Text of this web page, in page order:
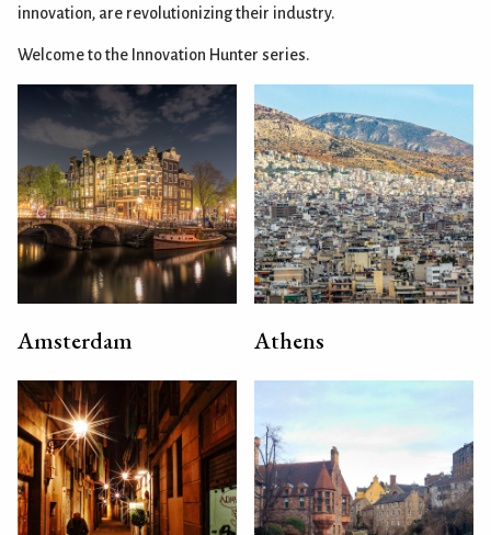
innovation, are revolutionizing their industry.
Welcome to the Innovation Hunter series.
Amsterdam Athens